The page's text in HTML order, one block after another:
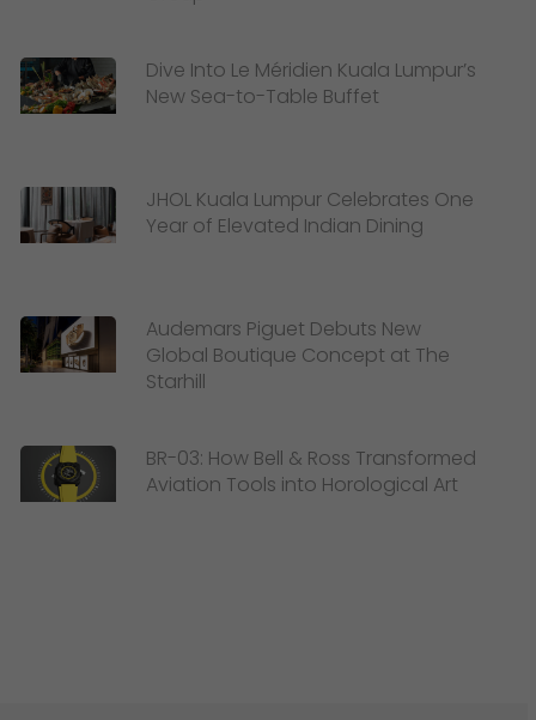
Dive Into Le Méridien Kuala Lumpur’s
New Sea-to-Table Buffet
JHOL Kuala Lumpur Celebrates One
Year of Elevated Indian Dining
Audemars Piguet Debuts New
Global Boutique Concept at The
Starhill
BR-03: How Bell & Ross Transformed
Aviation Tools into Horological Art